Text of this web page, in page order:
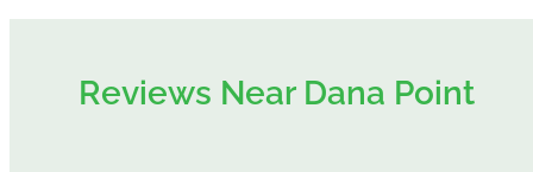
Reviews Near Dana Point